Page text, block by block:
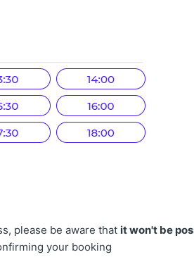
please be aware that it won't be
your booking